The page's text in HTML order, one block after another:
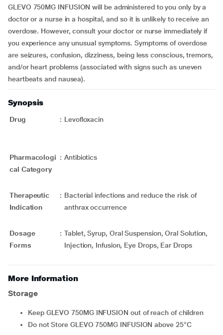
GLEVO 750MG INFUSION will be administered to you only by a
doctor or a nurse in a hospital, and so it is unlikely to receive an
overdose. However, consult your doctor or nurse immediately if
you experience any unusual symptoms. Symptoms of overdose
are seizures, confusion, dizziness, being less conscious, tremors,
and/or heart problems (associated with signs such as uneven
heartbeats and nausea).
Synopsis
Drug : Levofloxacin
Pharmacologi
cal Category
: Antibiotics
Therapeutic
Indication
: Bacterial infections and reduce the risk of
anthrax occurrence
Dosage
Forms
: Tablet, Syrup, Oral Suspension, Oral Solution,
Injection, Infusion, Eye Drops, Ear Drops
More Information
Storage
Keep GLEVO 750MG INFUSION out of reach of children
Do not Store GLEVO 750MG INFUSION above 25°C